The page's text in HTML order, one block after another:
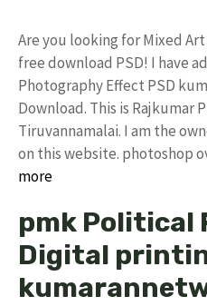
Are you looking for Mixed
free download PSD! I have
Photography Effect PSD
Download. This is Rajkumar
Tiruvannamalai. I am the
on this website. photoshop
more
pmk Political
Digital